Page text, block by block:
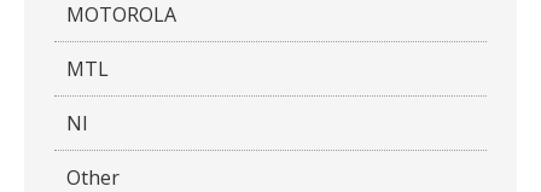
MOTOROLA
MTL
NI
Other